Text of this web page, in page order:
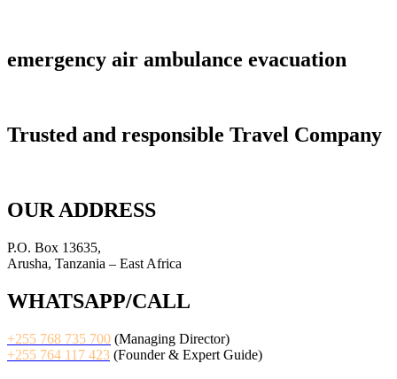
emergency air ambulance evacuation
Trusted and responsible Travel Company
OUR ADDRESS
P.O. Box 13635,
Arusha, Tanzania – East Africa
WHATSAPP/CALL
+255 768 735 700 (Managing Director)
+255 764 117 423 (Founder & Expert Guide)